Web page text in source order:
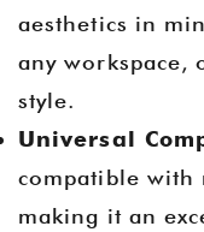
aesthetics in
any workspace,
style.
Universal
compatible with
making it an